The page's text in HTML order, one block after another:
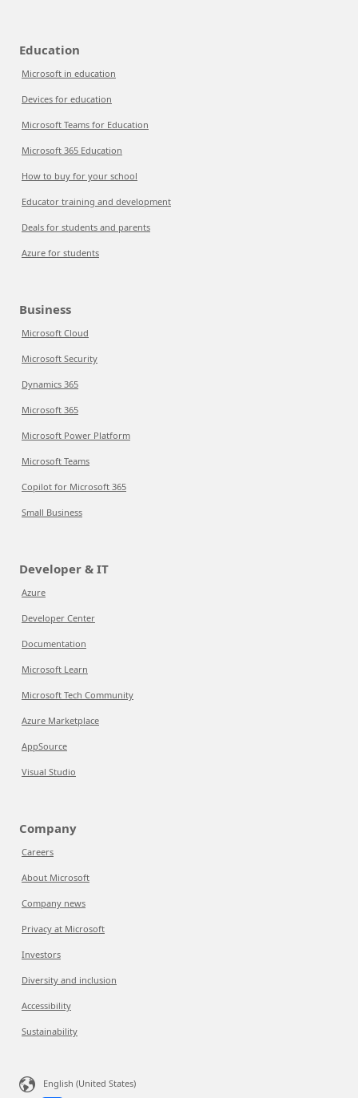
Education
Microsoft in education
Devices for education
Microsoft Teams for Education
Microsoft 365 Education
How to buy for your school
Educator training and development
Deals for students and parents
Azure for students
Business
Microsoft Cloud
Microsoft Security
Dynamics 365
Microsoft 365
Microsoft Power Platform
Microsoft Teams
Copilot for Microsoft 365
Small Business
Developer & IT
Azure
Developer Center
Documentation
Microsoft Learn
Microsoft Tech Community
Azure Marketplace
AppSource
Visual Studio
Company
Careers
About Microsoft
Company news
Privacy at Microsoft
Investors
Diversity and inclusion
Accessibility
Sustainability
English (United States)